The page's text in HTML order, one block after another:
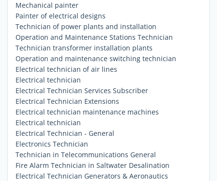
Mechanical painter
Painter of electrical designs
Technician of power plants and installation
Operation and Maintenance Stations Technician
Technician transformer installation plants
Operation and maintenance switching technician
Electrical technician of air lines
Electrical technician
Electrical Technician Services Subscriber
Electrical Technician Extensions
Electrical technician maintenance machines
Electrical technician
Electrical Technician - General
Electronics Technician
Technician in Telecommunications General
Fire Alarm Technician in Saltwater Desalination
Electrical Technician Generators & Aeronautics